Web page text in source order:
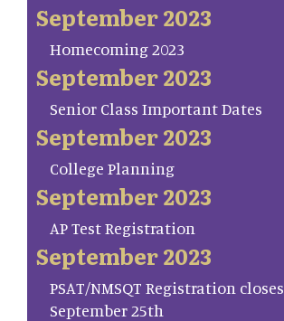
September 2023
Homecoming 2023
September 2023
Senior Class Important Dates
September 2023
College Planning
September 2023
AP Test Registration
September 2023
PSAT/NMSQT Registration closes
September 25th